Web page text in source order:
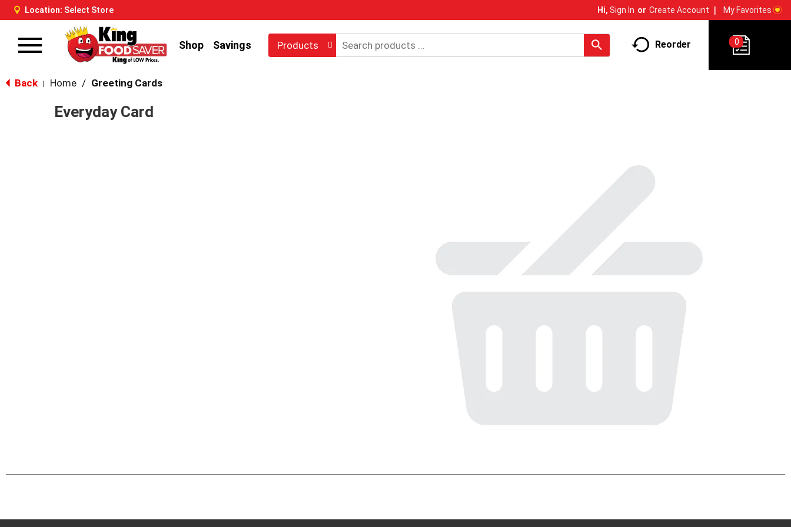
Location: Select Store Hi, Sign In Or Create Account My Favorites
Toggle
Shop Savings Products Reorder 0
Back Home / Greeting Cards
Everyday Card